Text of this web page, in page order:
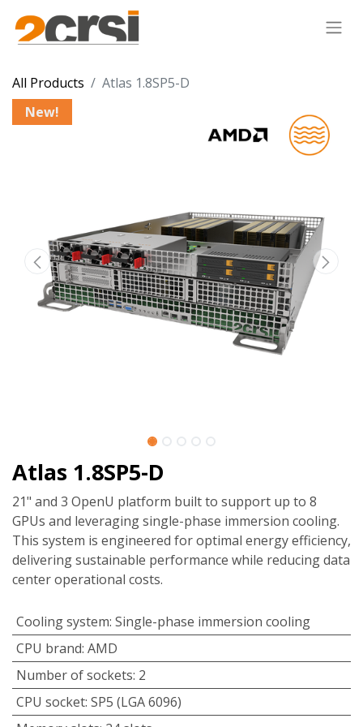
All Products
Atlas 1.8SP5-D
New!
Atlas 1.8SP5-D
21" and 3 OpenU platform built to support up to 8
GPUs and leveraging single-phase immersion cooling.
This system is engineered for optimal energy efficiency,
delivering sustainable performance while reducing data
center operational costs.
Cooling system: Single-phase immersion cooling
CPU brand: AMD
Number of sockets: 2
CPU socket: SP5 (LGA 6096)